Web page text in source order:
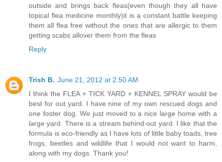
outside and brings back fleas(even though they all have
topical flea medicine monthly)it is a constant battle keeping
them all flea free without the ones that are allergic to them
getting scabs allover them from the fleas
Reply
Trish B. June 21, 2012 at 2:50 AM
I think the FLEA + TICK YARD + KENNEL SPRAY would be
best for out yard. I have nine of my own rescued dogs and
one foster dog. We just moved to a nice large home with a
large yard. There is a stream behind out yard. I like that the
formula is eco-friendly as I have lots of little baby toads, tree
frogs, beetles and wildlife that I would not want to harm,
along with my dogs. Thank you!